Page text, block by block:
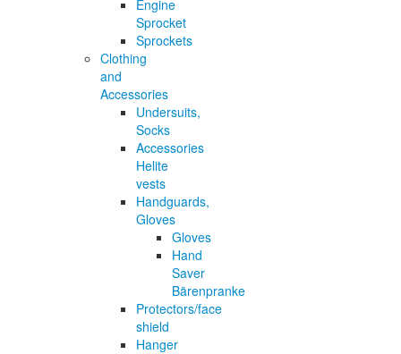
Engine
Sprocket
Sprockets
Clothing
and
Accessories
Undersuits,
Socks
Accessories
Helite
vests
Handguards,
Gloves
Gloves
Hand
Saver
Bärenpranke
Protectors/face
shield
Hanger